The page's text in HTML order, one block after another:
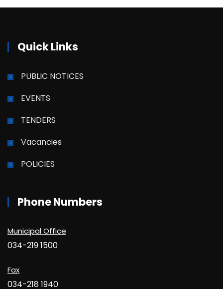
Quick Links
PUBLIC NOTICES
EVENTS
TENDERS
Vacancies
POLICIES
Phone Numbers
Municipal Office
034-219 1500
Fax
034-218 1940